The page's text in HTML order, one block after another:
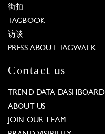
街拍
TAGBOOK
访谈
PRESS ABOUT TAGWALK
Contact us
TREND DATA DASHBOARD
ABOUT US
JOIN OUR TEAM